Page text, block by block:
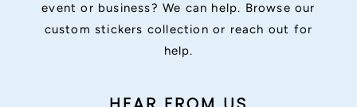
event or business? We can help. Browse our
custom stickers collection or reach out for
help.